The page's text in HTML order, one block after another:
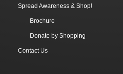
Spread Awareness & Shop!
Brochure
Donate by Shopping
Contact Us